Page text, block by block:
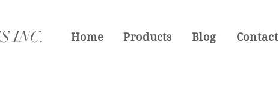
INC. Home Products Blog Contact